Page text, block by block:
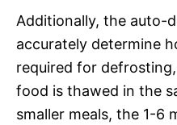
Additionally, the auto-
accurately determine
required for
food is thawed in the
smaller meals, the 1-6